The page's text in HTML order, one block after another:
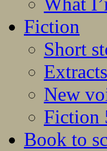
Fiction
Short
Extracts
New
Fiction
Book to